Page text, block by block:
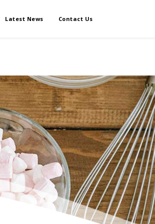
Latest News Contact Us